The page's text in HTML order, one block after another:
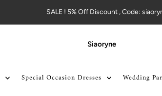
SALE ! 5% Off Discount , Code:
Siaoryne
Special Occasion Dresses Wedding